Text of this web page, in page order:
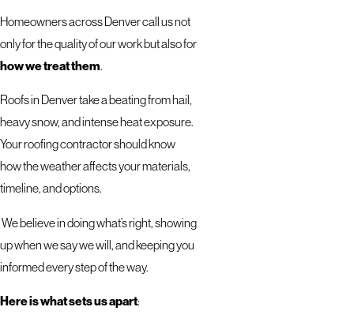
Homeowners across Denver call us not
only for the quality of our work but also for
how we treat them.
Roofs in Denver take a beating from hail,
heavy snow, and intense heat exposure.
Your roofing contractor should know
how the weather affects your materials,
timeline, and options.
We believe in doing what’s right, showing
up when we say we will, and keeping you
informed every step of the way.
Here is what sets us apart: